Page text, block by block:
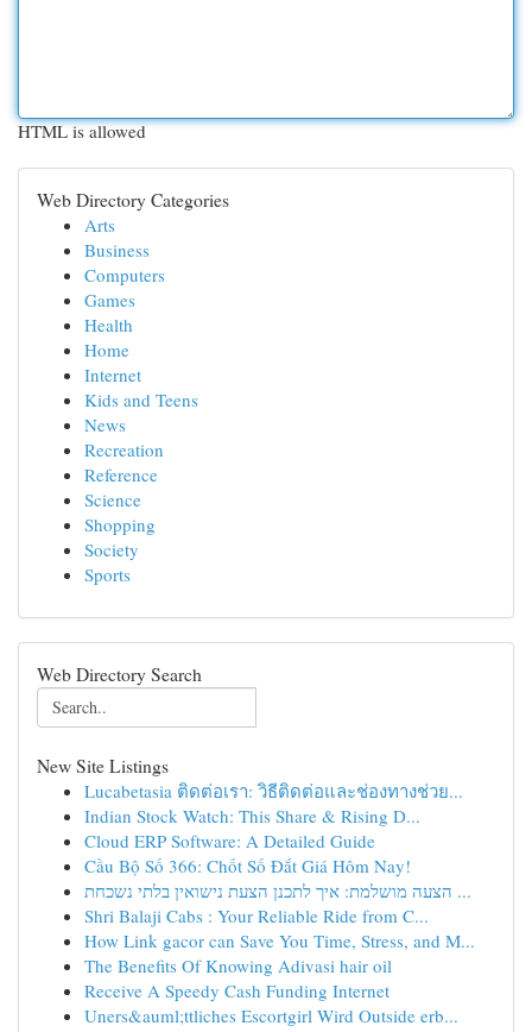
HTML is allowed
Web Directory Categories
Arts
Business
Computers
Games
Health
Home
Internet
Kids and Teens
News
Recreation
Reference
Science
Shopping
Society
Sports
Web Directory Search
New Site Listings
Lucabetasia ติดต่อเรา: วิธีติดต่อและช่องทางช่วย...
Indian Stock Watch: This Share & Rising D...
Cloud ERP Software: A Detailed Guide
Cầu Bộ Số 366: Chốt Số Đắt Giá Hôm Nay!
הצעה מושלמת: איך לתכנן הצעת נישואין בלתי נשכחת ...
Shri Balaji Cabs : Your Reliable Ride from C...
How Link gacor can Save You Time, Stress, and M...
The Benefits Of Knowing Adivasi hair oil
Receive A Speedy Cash Funding Internet
Uners&auml;ttliches Escortgirl Wird Outside erb...